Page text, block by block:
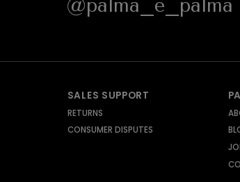
SALES SUPPORT
RETURNS
CONSUMER DISPUTES